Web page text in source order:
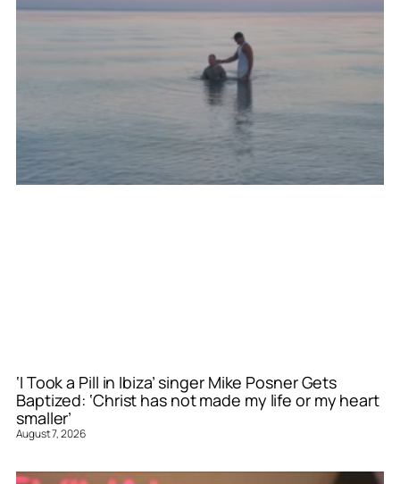
‘I Took a Pill in Ibiza’ singer Mike Posner Gets
Baptized: ‘Christ has not made my life or my heart
smaller’
August 7, 2026